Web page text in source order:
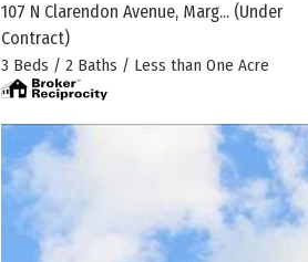
107 N Clarendon Avenue, Marg... (Under
Contract)
3 Beds / 2 Baths / Less than One Acre